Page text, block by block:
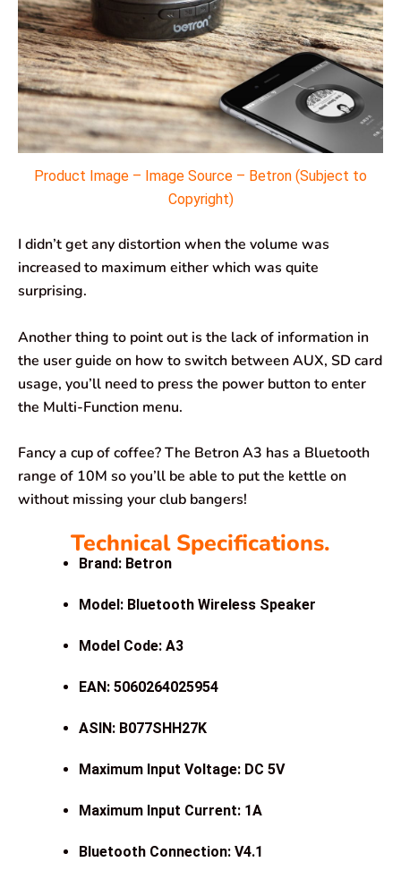
Product Image – Image Source – Betron (Subject to
Copyright)
I didn’t get any distortion when the volume was
increased to maximum either which was quite
surprising.
Another thing to point out is the lack of information in
the user guide on how to switch between AUX, SD card
usage, you’ll need to press the power button to enter
the Multi-Function menu.
Fancy a cup of coffee? The Betron A3 has a Bluetooth
range of 10M so you’ll be able to put the kettle on
without missing your club bangers!
Technical Specifications.
Brand: Betron
Model: Bluetooth Wireless Speaker
Model Code: A3
EAN: 5060264025954
ASIN: B077SHH27K
Maximum Input Voltage: DC 5V
Maximum Input Current: 1A
Bluetooth Connection: V4.1